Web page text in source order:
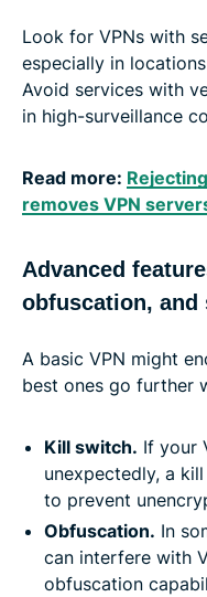
Look for VPNs with
especially in
Avoid services with
in high-surveillance
Read more:
removes VPN
Advanced
obfuscation,
A basic VPN might
best ones go further
Kill switch. If your
unexpectedly, a
to prevent
Obfuscation. In
can interfere with
obfuscation